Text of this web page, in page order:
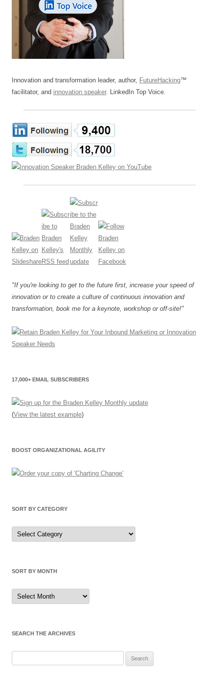
Innovation and transformation leader, author, FutureHacking™
facilitator, and innovation speaker. LinkedIn Top Voice.
"If you're looking to get to the future first, increase your speed of
innovation or to create a culture of continuous innovation and
transformation, book me for a keynote, workshop or off-site!"
17,000+ EMAIL SUBSCRIBERS
(View the latest example)
BOOST ORGANIZATIONAL AGILITY
SORT BY CATEGORY
Sort
by
Category
SORT BY MONTH
Sort
by
Month
SEARCH THE ARCHIVES
for: